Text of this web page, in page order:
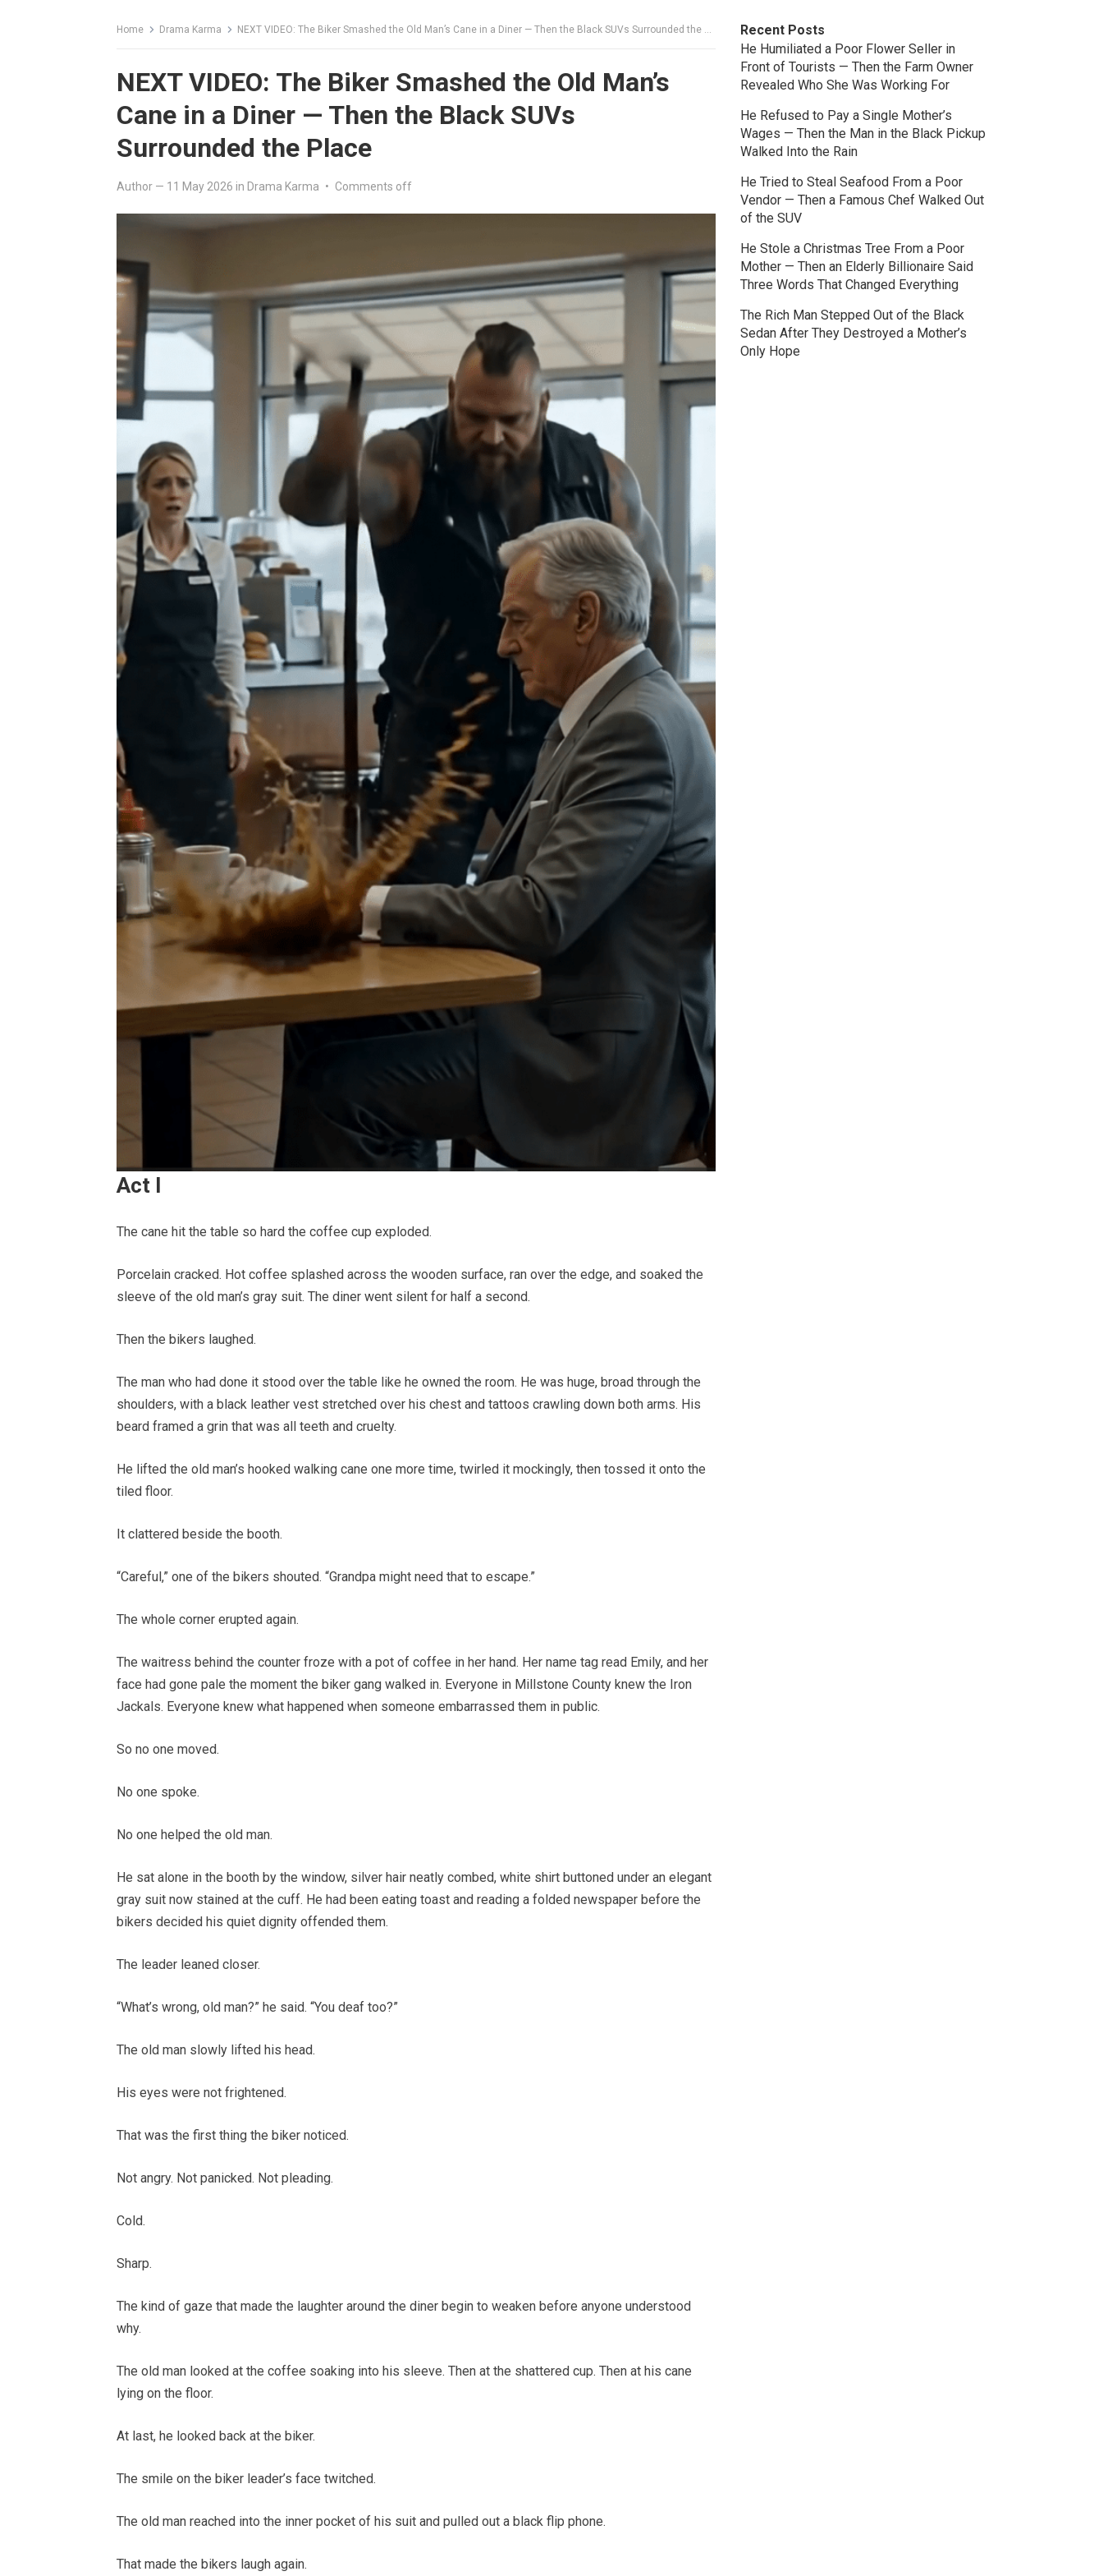
Home Drama Karma NEXT VIDEO: The Biker Smashed the Old Man’s Cane in a Diner — Then the Black SUVs Surrounded the Place
NEXT VIDEO: The Biker Smashed the Old Man’s
Cane in a Diner — Then the Black SUVs
Surrounded the Place
Author — 11 May 2026 in Drama Karma • Comments off
Act I
The cane hit the table so hard the coffee cup exploded.
Porcelain cracked. Hot coffee splashed across the wooden surface, ran over the edge, and soaked the
sleeve of the old man’s gray suit. The diner went silent for half a second.
Then the bikers laughed.
The man who had done it stood over the table like he owned the room. He was huge, broad through the
shoulders, with a black leather vest stretched over his chest and tattoos crawling down both arms. His
beard framed a grin that was all teeth and cruelty.
He lifted the old man’s hooked walking cane one more time, twirled it mockingly, then tossed it onto the
tiled floor.
It clattered beside the booth.
“Careful,” one of the bikers shouted. “Grandpa might need that to escape.”
The whole corner erupted again.
The waitress behind the counter froze with a pot of coffee in her hand. Her name tag read Emily, and her
face had gone pale the moment the biker gang walked in. Everyone in Millstone County knew the Iron
Jackals. Everyone knew what happened when someone embarrassed them in public.
So no one moved.
No one spoke.
No one helped the old man.
He sat alone in the booth by the window, silver hair neatly combed, white shirt buttoned under an elegant
gray suit now stained at the cuff. He had been eating toast and reading a folded newspaper before the
bikers decided his quiet dignity offended them.
The leader leaned closer.
“What’s wrong, old man?” he said. “You deaf too?”
The old man slowly lifted his head.
His eyes were not frightened.
That was the first thing the biker noticed.
Not angry. Not panicked. Not pleading.
Cold.
Sharp.
The kind of gaze that made the laughter around the diner begin to weaken before anyone understood
why.
The old man looked at the coffee soaking into his sleeve. Then at the shattered cup. Then at his cane
lying on the floor.
At last, he looked back at the biker.
The smile on the biker leader’s face twitched.
The old man reached into the inner pocket of his suit and pulled out a black flip phone.
That made the bikers laugh again.
Recent Posts
He Humiliated a Poor Flower Seller in
Front of Tourists — Then the Farm Owner
Revealed Who She Was Working For
He Refused to Pay a Single Mother’s
Wages — Then the Man in the Black Pickup
Walked Into the Rain
He Tried to Steal Seafood From a Poor
Vendor — Then a Famous Chef Walked Out
of the SUV
He Stole a Christmas Tree From a Poor
Mother — Then an Elderly Billionaire Said
Three Words That Changed Everything
The Rich Man Stepped Out of the Black
Sedan After They Destroyed a Mother’s
Only Hope